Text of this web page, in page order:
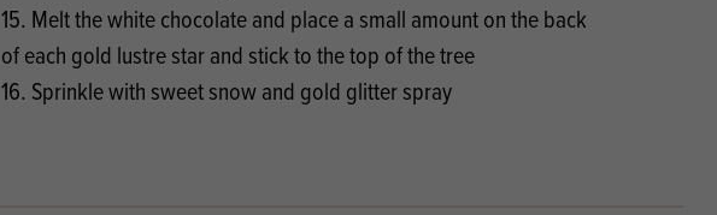
15. Melt the white chocolate and place a small amount on the back
of each gold lustre star and stick to the top of the tree
16. Sprinkle with sweet snow and gold glitter spray